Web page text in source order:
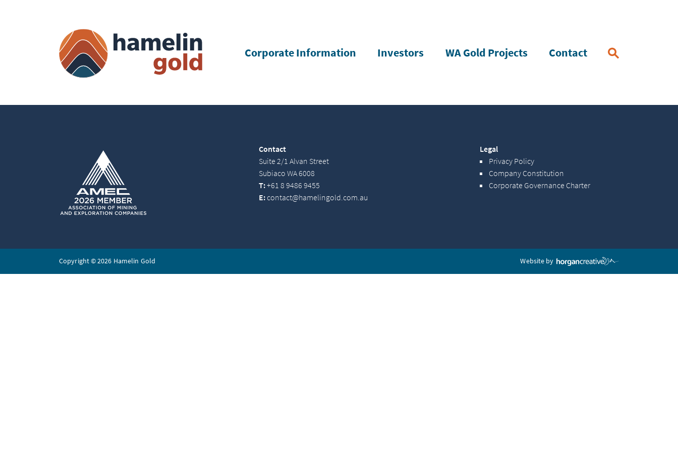
Corporate Information Investors WA Gold Projects Contact
Contact
Suite 2/1 Alvan Street
Subiaco WA 6008
T:+61 8 9486 9455
E:contact@hamelingold.com.au
Legal
Privacy Policy
Company Constitution
Corporate Governance Charter
Copyright © 2026 Hamelin Gold Website by